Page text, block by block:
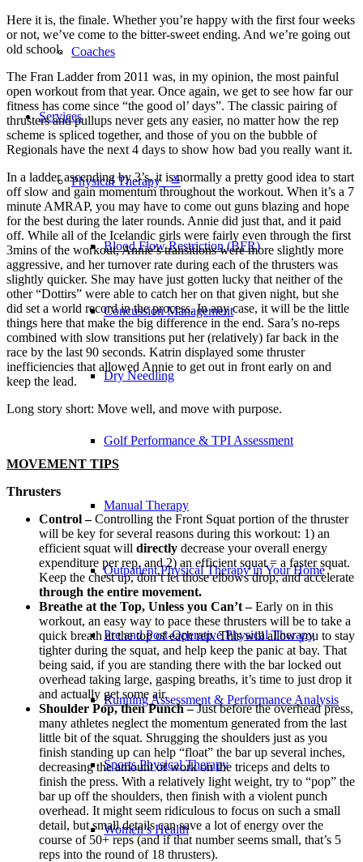
Coaches
Services
Physical Therapy ≚
Blood Flow Restriction (BFR)
Concussion Management
Dry Needling
Golf Performance & TPI Assessment
Manual Therapy
Outpatient Physical Therapy in Your Home
Pre and Post-Operative Physical Therapy
Running Assessment & Performance Analysis
Sports Physical Therapy
Women’s Health
Here it is, the finale. Whether you’re happy with the first four weeks
or not, we’ve come to the bitter-sweet ending. And we’re going out
old school.
The Fran Ladder from 2011 was, in my opinion, the most painful
open workout from that year. Once again, we get to see how far our
fitness has come since “the good ol’ days”. The classic pairing of
thrusters and pullups never gets any easier, no matter how the rep
scheme is spliced together, and those of you on the bubble of
Regionals have the next 4 days to show how bad you really want it.
In a ladder ascending by 3’s, it is normally a pretty good idea to start
off slow and gain momentum throughout the workout. When it’s a 7
minute AMRAP, you may have to come out guns blazing and hope
for the best during the later rounds. Annie did just that, and it paid
off. While all of the Icelandic girls were fairly even through the first
3mins of the workout, Annie’s transitions were more slightly more
aggressive, and her turnover rate during each of the thrusters was
slightly quicker. She may have just gotten lucky that neither of the
other “Dottirs” were able to catch her on that given night, but she
did set a world record in the process. In any case, it will be the little
things here that make the big difference in the end. Sara’s no-reps
combined with slow transitions put her (relatively) far back in the
race by the last 90 seconds. Katrin displayed some thruster
inefficiencies that allowed Annie to get out in front early on and
keep the lead.
Long story short: Move well, and move with purpose.
MOVEMENT TIPS
Thrusters
Control –Controlling the Front Squat portion of the thruster
will be key for several reasons during this workout: 1) an
efficient squat will directly decrease your overall energy
expenditure per rep, and 2) an efficient squat = a faster squat.
Keep the chest up, don’t let those elbows drop, and accelerate
through the entire movement.
Breathe at the Top, Unless you Can’t –Early on in this
workout, an easy way to pace these thrusters will be to take a
quick breath at the top of each rep. This will allow you to stay
tighter during the squat, and help keep the panic at bay. That
being said, if you are standing there with the bar locked out
overhead taking large, gasping breaths, it’s time to just drop it
and actually get some air.
Shoulder Pop, then Punch –Just before the overhead press,
many athletes neglect the momentum generated from the last
little bit of the squat. Shrugging the shoulders just as you
finish standing up can help “float” the bar up several inches,
decreasing the amount of work on the triceps and delts to
finish the press. With a relatively light weight, try to “pop” the
bar up off the shoulders, then finish with a violent punch
overhead. It might seem ridiculous to focus on such a small
detail, but small details can save a lot of energy over the
course of 50+ reps (and if that number seems small, that’s 5
reps into the round of 18 thrusters).